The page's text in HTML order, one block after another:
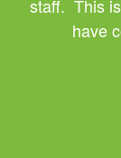
staff. This
have